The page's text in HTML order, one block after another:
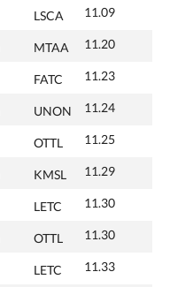
LSCA 11.09
MTAA 11.20
FATC 11.23
UNON 11.24
OTTL 11.25
KMSL 11.29
LETC 11.30
OTTL 11.30
LETC 11.33